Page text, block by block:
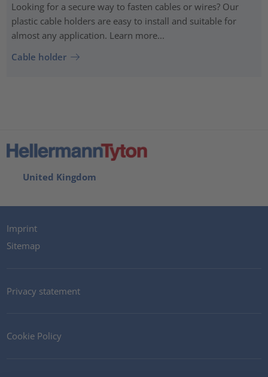
Looking for a secure way to fasten cables or wires? Our
plastic cable holders are easy to install and suitable for
almost any application. Learn more...
Cable holder
United Kingdom
Imprint
Sitemap
Privacy statement
Cookie Policy